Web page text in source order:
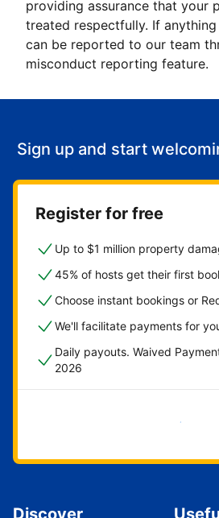
providing assurance that your
treated respectfully. If
can be reported to our team
misconduct reporting feature.
Sign up and start
Register for free
Up to $1 million property
45% of hosts get their first
Choose instant bookings or
We'll facilitate payments for
Daily payouts. Waived
2026
Get started now
Discover